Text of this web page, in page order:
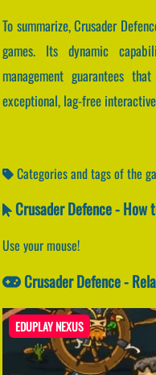
To summarize, Crusader
games. Its dynamic
management guarantees
exceptional, lag-free
Categories and tags of the
Crusader Defence - How
Use your mouse!
Crusader Defence -
EDUPLAY NEXUS